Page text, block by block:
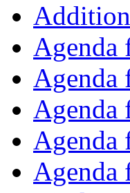
Agenda
Agenda
Agenda
Agenda
Agenda